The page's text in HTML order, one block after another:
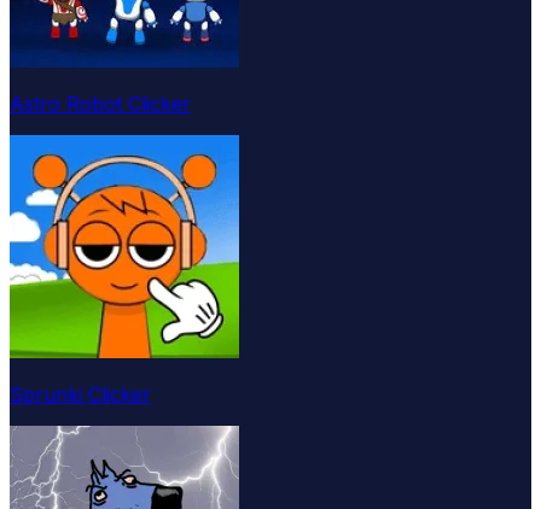
Astro Robot Clicker
Sprunki Clicker